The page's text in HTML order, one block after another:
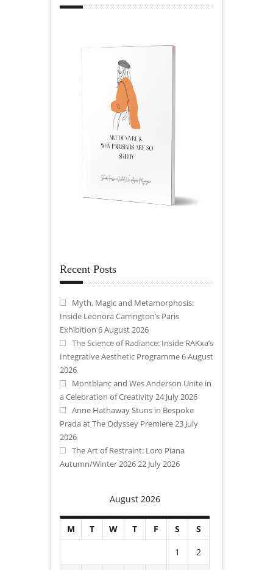
Recent Posts
Myth, Magic and Metamorphosis:
Inside Leonora Carrington’s Paris
Exhibition 6 August 2026
The Science of Radiance: Inside RAKxa’s
Integrative Aesthetic Programme6 August
2026
Montblanc and Wes Anderson Unite in
a Celebration of Creativity 24 July 2026
Anne Hathaway Stuns in Bespoke
Prada at The Odyssey Premiere 23 July
2026
The Art of Restraint: Loro Piana
Autumn/Winter 2026 22 July 2026
August 2026
M T W T F S
S
1
2